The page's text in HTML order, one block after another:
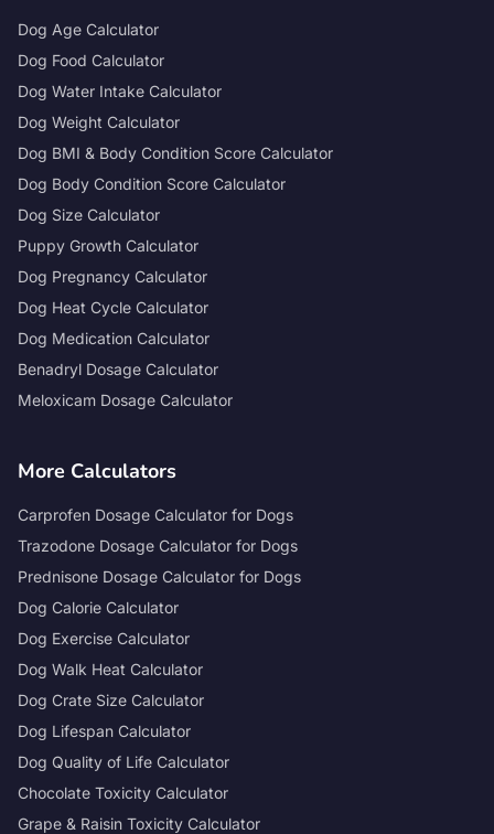
Dog Age Calculator
Dog Food Calculator
Dog Water Intake Calculator
Dog Weight Calculator
Dog BMI & Body Condition Score Calculator
Dog Body Condition Score Calculator
Dog Size Calculator
Puppy Growth Calculator
Dog Pregnancy Calculator
Dog Heat Cycle Calculator
Dog Medication Calculator
Benadryl Dosage Calculator
Meloxicam Dosage Calculator
More Calculators
Carprofen Dosage Calculator for Dogs
Trazodone Dosage Calculator for Dogs
Prednisone Dosage Calculator for Dogs
Dog Calorie Calculator
Dog Exercise Calculator
Dog Walk Heat Calculator
Dog Crate Size Calculator
Dog Lifespan Calculator
Dog Quality of Life Calculator
Chocolate Toxicity Calculator
Grape & Raisin Toxicity Calculator